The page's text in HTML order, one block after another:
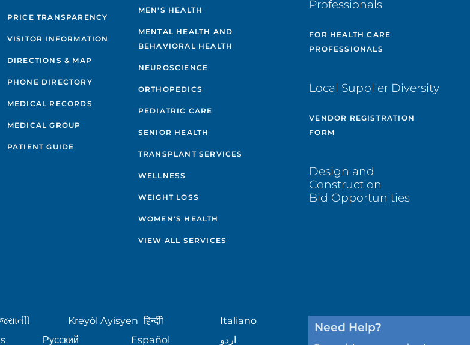
PRICE TRANSPARENCY
VISITOR INFORMATION
DIRECTIONS & MAP
PHONE DIRECTORY
MEDICAL RECORDS
MEDICAL GROUP
PATIENT GUIDE
MEN'S HEALTH
MENTAL HEALTH AND
BEHAVIORAL HEALTH
NEUROSCIENCE
ORTHOPEDICS
PEDIATRIC CARE
SENIOR HEALTH
TRANSPLANT SERVICES
WELLNESS
WEIGHT LOSS
WOMEN'S HEALTH
VIEW ALL SERVICES
Professionals
FOR HEALTH CARE
PROFESSIONALS
Local Supplier Diversity
VENDOR REGISTRATION
FORM
Design and
Construction
Bid Opportunities
Kreyòl Ayisyen हिन्दीी
Italiano
Русский Español اردو
Need Help?